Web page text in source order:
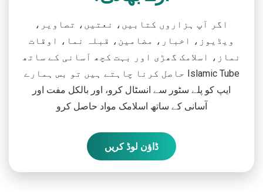
اگر آپ ہزاروں کتابیں، نعتیں، تصاویر،
ویڈیوز، اخبار، مضامین، قبلہ نما، اوقات
نماز، اسلامک گھڑی اور بہت کچھ آسانی کے ساتھ
حاصل کرنا چاہتے ہیں تو بس ہمارے Islamic Tube
ایپ کو پلے سٹور سے انسٹال کرو، اور بالکل مفت اور
آسانی کے ساتھ اسلامک مواد حاصل کرو
ڈاؤن لوڈ کریں